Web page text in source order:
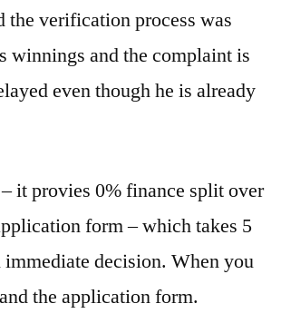
the verification process was
winnings and the complaint is
even though he is already
it provies 0% finance split over
form – which takes 5
decision. When you
the application form.